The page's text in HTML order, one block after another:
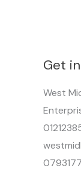
Get
West